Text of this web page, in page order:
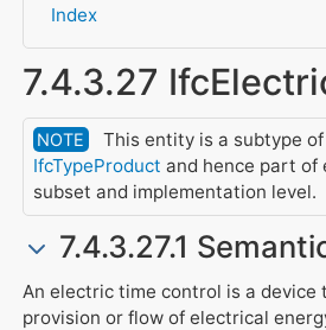
Index
7.4.3.27
NOTE This entity is a subtype of
IfcTypeProduct and hence part of
subset and implementation level.
7.4.3.27.1
An electric time control is a
provision or flow of electrical